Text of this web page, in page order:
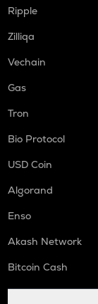
Ripple
Zilliqa
Vechain
Gas
Tron
Bio Protocol
USD Coin
Algorand
Enso
Akash Network
Bitcoin Cash